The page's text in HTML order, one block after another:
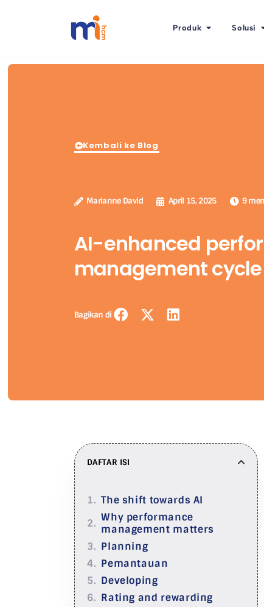
Produk Solusi
Kembali ke Blog
Marianne David April 15, 2025 9
AI-enhanced
management cycle
Bagikan di
DAFTAR ISI
The shift towards AI
Why performance
management matters
Planning
Pemantauan
Developing
Rating and rewarding